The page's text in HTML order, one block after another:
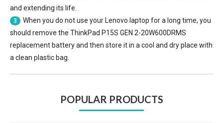
and extending its life.
3
When you do not use your Lenovo laptop for a long time, you
should remove the ThinkPad P15S GEN 2-20W600DRMS
replacement batteryand then store it in a cool and dry place with
a clean plastic bag.
POPULAR PRODUCTS